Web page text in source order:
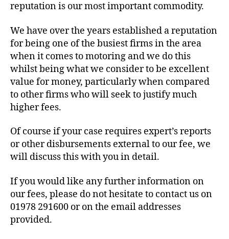
reputation is our most important commodity.
We have over the years established a reputation
for being one of the busiest firms in the area
when it comes to motoring and we do this
whilst being what we consider to be excellent
value for money, particularly when compared
to other firms who will seek to justify much
higher fees.
Of course if your case requires expert’s reports
or other disbursements external to our fee, we
will discuss this with you in detail.
If you would like any further information on
our fees, please do not hesitate to contact us on
01978 291600 or on the email addresses
provided.